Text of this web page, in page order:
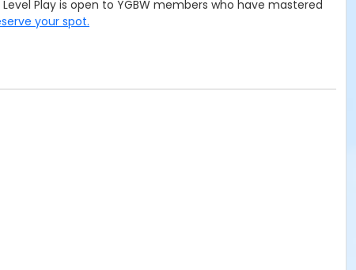
Play is open to YGBW members who have mastered
your spot.